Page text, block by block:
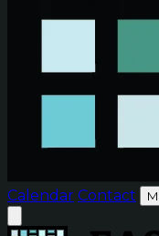
Calendar Contact